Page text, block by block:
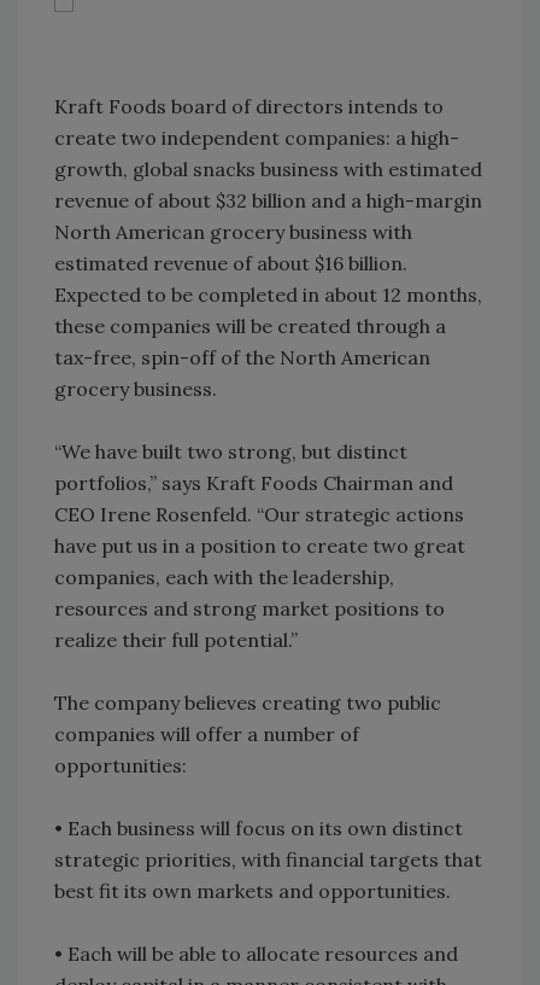
Kraft Foods board of directors intends to
create two independent companies: a high-
growth, global snacks business with estimated
revenue of about $32 billion and a high-margin
North American grocery business with
estimated revenue of about $16 billion.
Expected to be completed in about 12 months,
these companies will be created through a
tax-free, spin-off of the North American
grocery business.
“We have built two strong, but distinct
portfolios,” says Kraft Foods Chairman and
CEO Irene Rosenfeld. “Our strategic actions
have put us in a position to create two great
companies, each with the leadership,
resources and strong market positions to
realize their full potential.”
The company believes creating two public
companies will offer a number of
opportunities:
• Each business will focus on its own distinct
strategic priorities, with financial targets that
best fit its own markets and opportunities.
• Each will be able to allocate resources and